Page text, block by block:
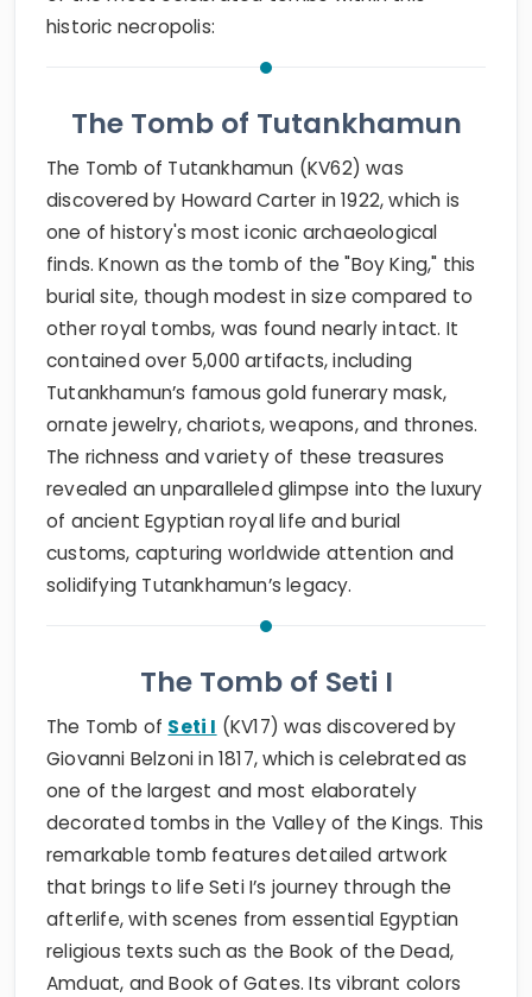
historic necropolis:
The Tomb of Tutankhamun
The Tomb of Tutankhamun (KV62) was
discovered by Howard Carter in 1922, which is
one of history's most iconic archaeological
finds. Known as the tomb of the "Boy King," this
burial site, though modest in size compared to
other royal tombs, was found nearly intact. It
contained over 5,000 artifacts, including
Tutankhamun’s famous gold funerary mask,
ornate jewelry, chariots, weapons, and thrones.
The richness and variety of these treasures
revealed an unparalleled glimpse into the luxury
of ancient Egyptian royal life and burial
customs, capturing worldwide attention and
solidifying Tutankhamun’s legacy.
The Tomb of Seti I
The Tomb of Seti I (KV17) was discovered by
Giovanni Belzoni in 1817, which is celebrated as
one of the largest and most elaborately
decorated tombs in the Valley of the Kings. This
remarkable tomb features detailed artwork
that brings to life Seti I’s journey through the
afterlife, with scenes from essential Egyptian
religious texts such as the Book of the Dead,
Amduat, and Book of Gates. Its vibrant colors